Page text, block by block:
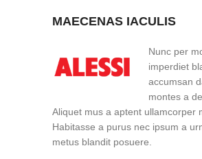
MAECENAS IACULIS
Nunc per
imperdiet
accumsan
montes a
Aliquet mus a aptent ullamcorper
Habitasse a purus nec ipsum a
metus blandit posuere.